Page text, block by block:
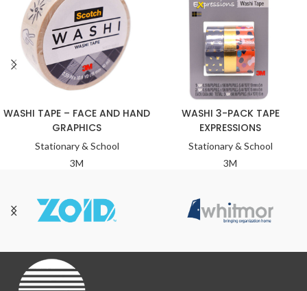
WASHI TAPE – FACE AND HAND
GRAPHICS
Stationary & School
3M
WASHI 3-PACK TAPE
EXPRESSIONS
Stationary & School
3M